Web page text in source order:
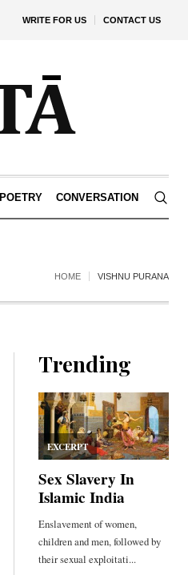
WRITE FOR US CONTACT US
POETRY CONVERSATION
HOME VISHNU PURANA
Trending